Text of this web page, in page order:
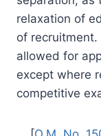
relaxation of
of recruitment.
allowed for
except where
competitive